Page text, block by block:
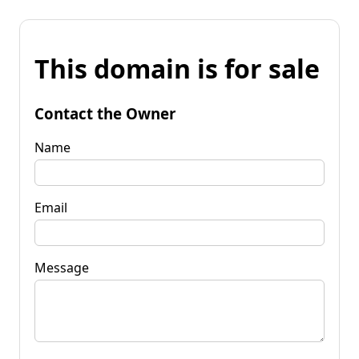
This domain is for sale
Contact the Owner
Name
Email
Message